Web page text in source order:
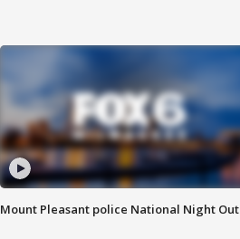
Mount Pleasant police National Night Out